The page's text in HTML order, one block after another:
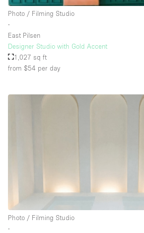
Rooftop / Terrace
Smoking Area
Sound & Video Equipment
Stock Room
Window Display
Photo / Filming Studio
∙
East Pilsen
Designer Studio with Gold Accent
1,027 sq ft
from $54 per day
Photo / Filming Studio
∙